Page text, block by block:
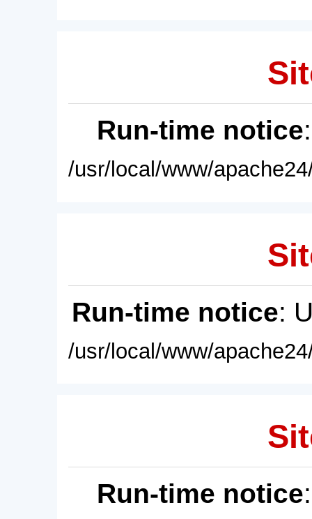
Run-time notice
/usr/local/www/
Run-time notice:
/usr/local/www/
Run-time notice